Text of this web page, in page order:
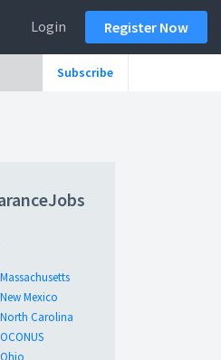
Login Register Now
Subscribe
Massachusetts
New Mexico
North Carolina
OCONUS
Ohio